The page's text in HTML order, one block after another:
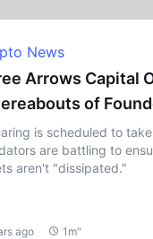
News
Arrows Capital
of
is scheduled to
are battling to
aren't "dissipated."
ago 1m"